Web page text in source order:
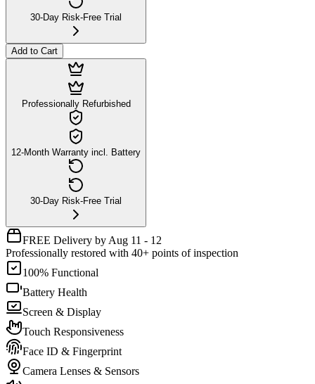
30-Day Risk-Free Trial
Add to Cart
Professionally Refurbished
12-Month Warranty incl. Battery
30-Day Risk-Free Trial
FREE Delivery by Aug 11 - 12
Professionally restored with 40+ points of inspection
100% Functional
Battery Health
Screen & Display
Touch Responsiveness
Face ID & Fingerprint
Camera Lenses & Sensors